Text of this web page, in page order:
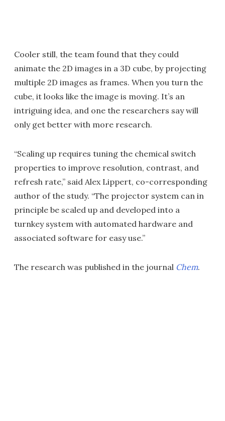
Cooler still, the team found that they could
animate the 2D images in a 3D cube, by projecting
multiple 2D images as frames. When you turn the
cube, it looks like the image is moving. It’s an
intriguing idea, and one the researchers say will
only get better with more research.
“Scaling up requires tuning the chemical switch
properties to improve resolution, contrast, and
refresh rate,” said Alex Lippert, co-corresponding
author of the study. “The projector system can in
principle be scaled up and developed into a
turnkey system with automated hardware and
associated software for easy use.”
The research was published in the journal Chem.